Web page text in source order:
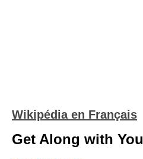
Wikipédia en Français
Get Along with You